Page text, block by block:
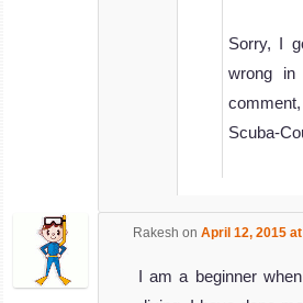
Sorry, I
wrong in
Scuba-
Rakesh on April 12, 2015
I am a beginner